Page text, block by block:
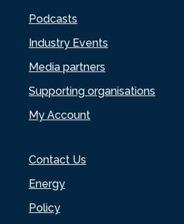
Podcasts
Industry Events
Media partners
Supporting organisations
My Account
Contact Us
Energy
Policy